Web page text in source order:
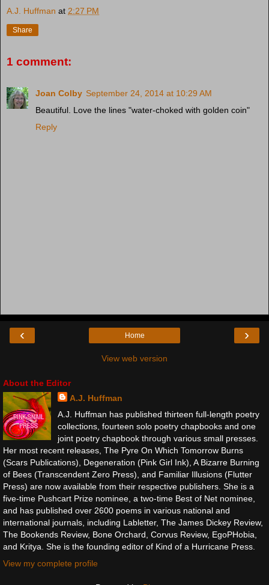
A.J. Huffman at 2:27 PM
Share
1 comment:
Joan Colby September 24, 2014 at 10:29 AM
Beautiful. Love the lines "water-choked with golden coin"
Reply
‹ ›
Home
View web version
About the Editor
A.J. Huffman
A.J. Huffman has published thirteen full-length poetry
collections, fourteen solo poetry chapbooks and one
joint poetry chapbook through various small presses.
Her most recent releases, The Pyre On Which Tomorrow Burns
(Scars Publications), Degeneration (Pink Girl Ink), A Bizarre Burning
of Bees (Transcendent Zero Press), and Familiar Illusions (Flutter
Press) are now available from their respective publishers. She is a
five-time Pushcart Prize nominee, a two-time Best of Net nominee,
and has published over 2600 poems in various national and
international journals, including Labletter, The James Dickey Review,
The Bookends Review, Bone Orchard, Corvus Review, EgoPHobia,
and Kritya. She is the founding editor of Kind of a Hurricane Press.
View my complete profile